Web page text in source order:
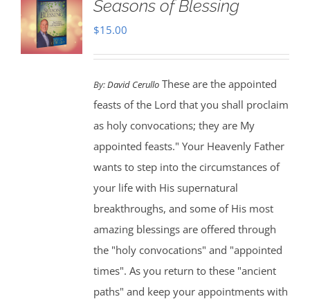
Seasons of Blessing
$15.00
By:David CerulloThese are the appointed
feasts of the Lord that you shall proclaim
as holy convocations; they are My
appointed feasts." Your Heavenly Father
wants to step into the circumstances of
your life with His supernatural
breakthroughs, and some of His most
amazing blessings are offered through
the "holy convocations" and "appointed
times". As you return to these "ancient
paths" and keep your appointments with